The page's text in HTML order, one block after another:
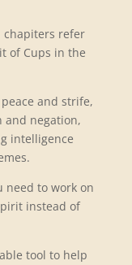
chapiters refer
of Cups in the
and strife,
and negation,
intelligence
need to work on
instead of
tool to help